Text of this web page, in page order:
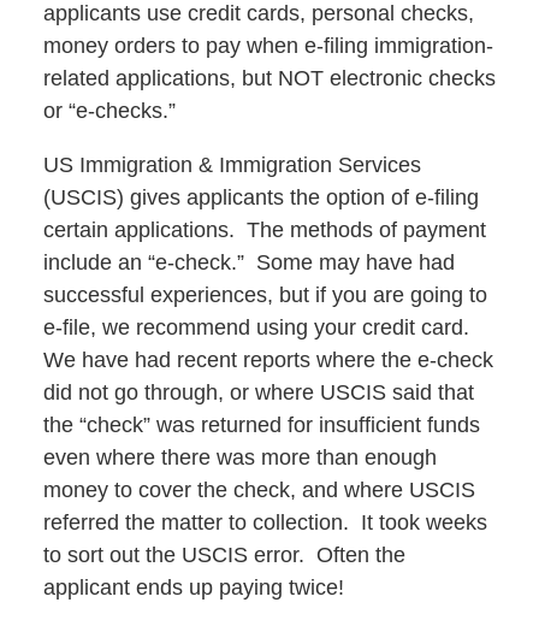
applicants use credit cards, personal checks,
money orders to pay when e-filing immigration-
related applications, but NOT electronic checks
or “e-checks.”
US Immigration & Immigration Services
(USCIS) gives applicants the option of e-filing
certain applications. The methods of payment
include an “e-check.” Some may have had
successful experiences, but if you are going to
e-file, we recommend using your credit card.
We have had recent reports where the e-check
did not go through, or where USCIS said that
the “check” was returned for insufficient funds
even where there was more than enough
money to cover the check, and where USCIS
referred the matter to collection. It took weeks
to sort out the USCIS error. Often the
applicant ends up paying twice!